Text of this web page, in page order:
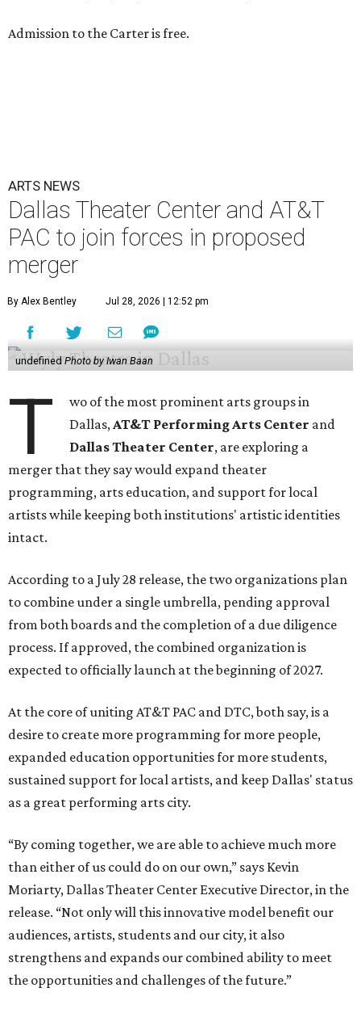
Admission to the Carter is free.
ARTS NEWS
Dallas Theater Center and AT&T
PAC to join forces in proposed
merger
By Alex Bentley Jul 28, 2026 | 12:52 pm
undefined Photo by Iwan Baan
T
wo of the most prominent arts groups in
Dallas, AT&T Performing Arts Center and
Dallas Theater Center, are exploring a
merger that they say would expand theater
programming, arts education, and support for local
artists while keeping both institutions' artistic identities
intact.
According to a July 28 release, the two organizations plan
to combine under a single umbrella, pending approval
from both boards and the completion of a due diligence
process. If approved, the combined organization is
expected to officially launch at the beginning of 2027.
At the core of uniting AT&T PAC and DTC, both say, is a
desire to create more programming for more people,
expanded education opportunities for more students,
sustained support for local artists, and keep Dallas' status
as a great performing arts city.
“By coming together, we are able to achieve much more
than either of us could do on our own,” says Kevin
Moriarty, Dallas Theater Center Executive Director, in the
release. “Not only will this innovative model benefit our
audiences, artists, students and our city, it also
strengthens and expands our combined ability to meet
the opportunities and challenges of the future.”